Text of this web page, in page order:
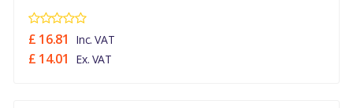
£ 16.81 Inc. VAT
£ 14.01 Ex. VAT